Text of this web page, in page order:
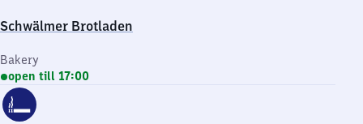
Schwälmer Brotladen
Bakery
open till 17:00